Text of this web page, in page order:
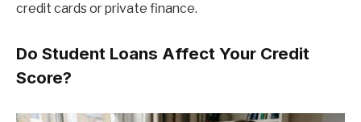
credit cards or private finance.
Do Student Loans Affect Your Credit
Score?